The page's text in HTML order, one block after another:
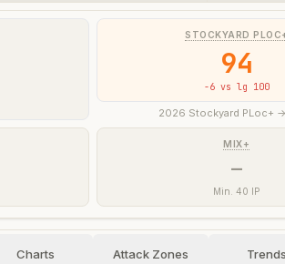
STOCKYARD
94
-6vs lg 100
2026 Stockyard PLoc+ -
MIX+
—
Min. 40 IP
Charts Attack Zones Trends